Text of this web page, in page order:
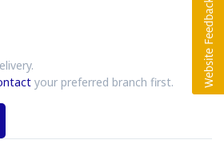
your preferred branch first.